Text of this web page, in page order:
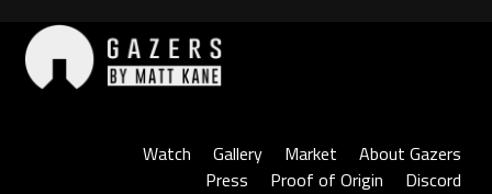
content
Watch
Gallery Market
About Gazers
Press
Proof of Origin Discord